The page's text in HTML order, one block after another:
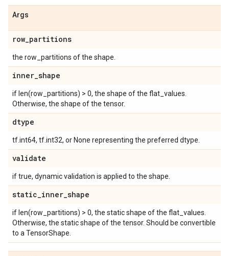
Args
row_partitions
the row_partitions of the shape.
inner_shape
if len(row_partitions) > 0, the shape of the flat_values.
Otherwise, the shape of the tensor.
dtype
tf.int64, tf.int32, or None representing the preferred dtype.
validate
if true, dynamic validation is applied to the shape.
static_inner_shape
if len(row_partitions) > 0, the static shape of the flat_values.
Otherwise, the static shape of the tensor. Should be convertible
to a TensorShape.